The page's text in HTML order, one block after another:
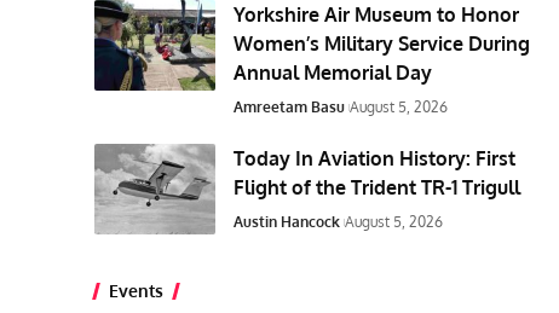
Yorkshire Air Museum to Honor
Women’s Military Service During
Annual Memorial Day
Amreetam Basu August 5, 2026
Today In Aviation History: First
Flight of the Trident TR-1 Trigull
Austin Hancock August 5, 2026
Events